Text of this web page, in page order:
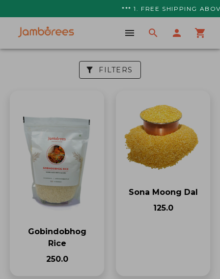
*** 1. FREE SHIPPING
FILTERS
Gobindobhog
Rice
₹250.0
Sona Moong Dal
₹125.0